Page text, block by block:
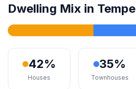
Dwelling Mix in Tempe
42%
Houses
35%
Townhouses